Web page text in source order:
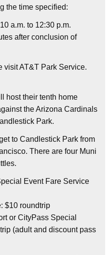
the time specified:
a.m. to 12:30 p.m.
after conclusion of
visit AT&T Park Service.
host their tenth home
the Arizona Cardinals
Park.
to Candlestick Park from
There are four Muni
Event Fare Service
$10 roundtrip
or CityPass Special
(adult and discount pass